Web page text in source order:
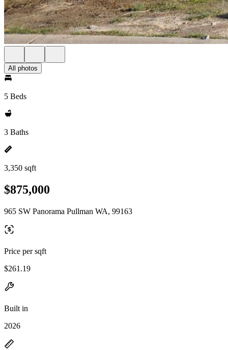
All photos
5 Beds
3 Baths
3,350 sqft
$875,000
965 SW Panorama Pullman WA, 99163
Price per sqft
$261.19
Built in
2026